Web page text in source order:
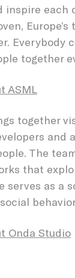
inspire each
Everybody
together
ASML
together
The
that
serves as a
Onda Studio